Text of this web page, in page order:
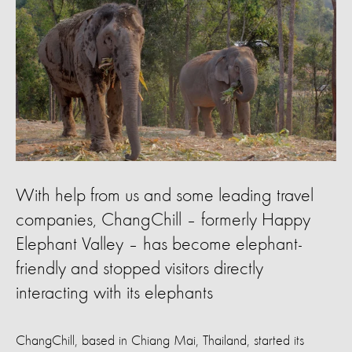
With help from us and some leading travel
companies, ChangChill – formerly Happy
Elephant Valley – has become elephant-
friendly and stopped visitors directly
interacting with its elephants
ChangChill, based in Chiang Mai, Thailand, started its